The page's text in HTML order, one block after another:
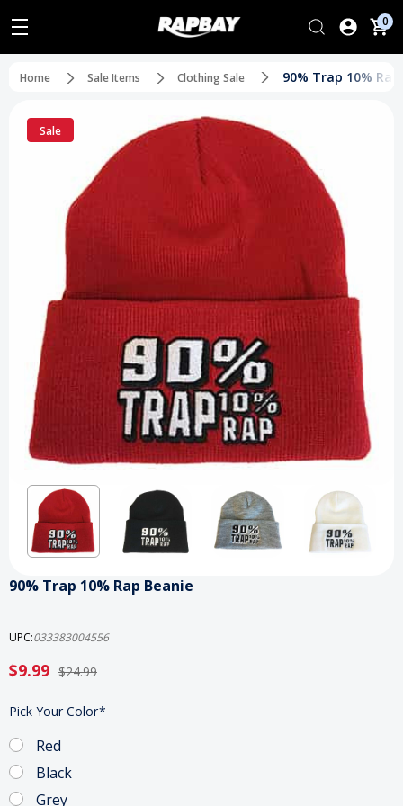
0
Home Sale Items Clothing Sale 90% Trap 10%
Sale
90% Trap 10% Rap Beanie
UPC:033383004556
$9.99 $24.99
Pick Your Color*
Red
Black
Grey